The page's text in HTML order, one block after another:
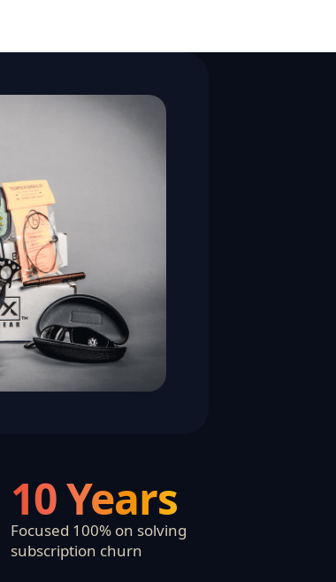
10 Years
Focused 100% on solving
subscription churn